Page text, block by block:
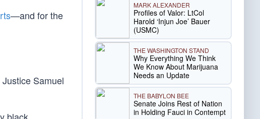
—and for the
Samuel
MARK ALEXANDER
Profiles of Valor: LtCol
Harold ‘Injun Joe’ Bauer
(USMC)
THE WASHINGTON STAND
Why Everything We Think
We Know About Marijuana
Needs an Update
THE BABYLON BEE
Senate Joins Rest of Nation
in Holding Fauci in Contempt